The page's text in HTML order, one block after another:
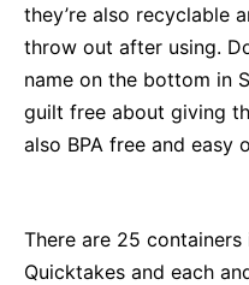
they’re also recyclable
throw out after using.
name on the bottom in
guilt free about giving
also BPA free and easy
There are 25
Quicktakes and each